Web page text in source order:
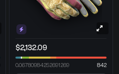
$2,132.09
0.06780984252691269 842